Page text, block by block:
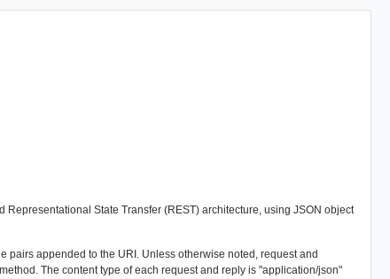
State Transfer (REST) architecture, using JSON object
pairs appended to the URI. Unless otherwise noted, request and
The content type of each request and reply is "application/json"